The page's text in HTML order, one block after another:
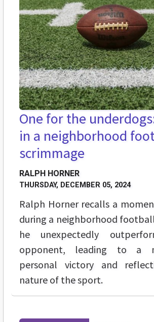
One for the
in a neighborhood
scrimmage
RALPH HORNER
THURSDAY, DECEMBER 05, 2024
Ralph Horner recalls a
during a neighborhood
he unexpectedly
opponent, leading to a
personal victory and
nature of the sport.